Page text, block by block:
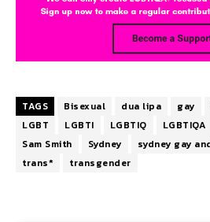
TAGS Bisexual dua lipa gay
LGBT
LGBTI LGBTIQ LGBTIQA
Sam Smith
Sydney
sydney gay
trans*
transgender